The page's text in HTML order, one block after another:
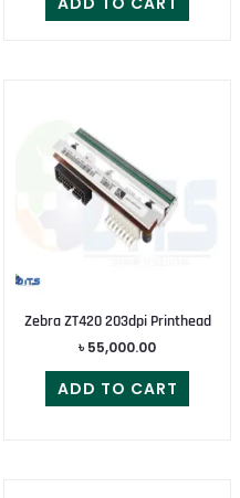
Zebra ZT420 203dpi Printhead
৳ 55,000.00
ADD TO CART